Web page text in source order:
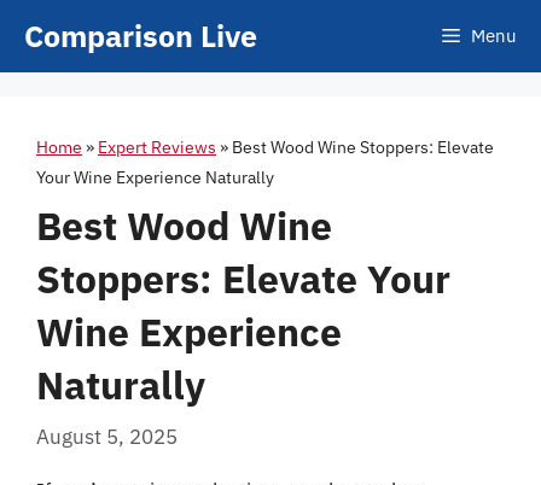
Comparison Live Menu
Home » Expert Reviews » Best Wood Wine Stoppers: Elevate
Your Wine Experience Naturally
Best Wood Wine
Stoppers: Elevate Your
Wine Experience
Naturally
August 5, 2025